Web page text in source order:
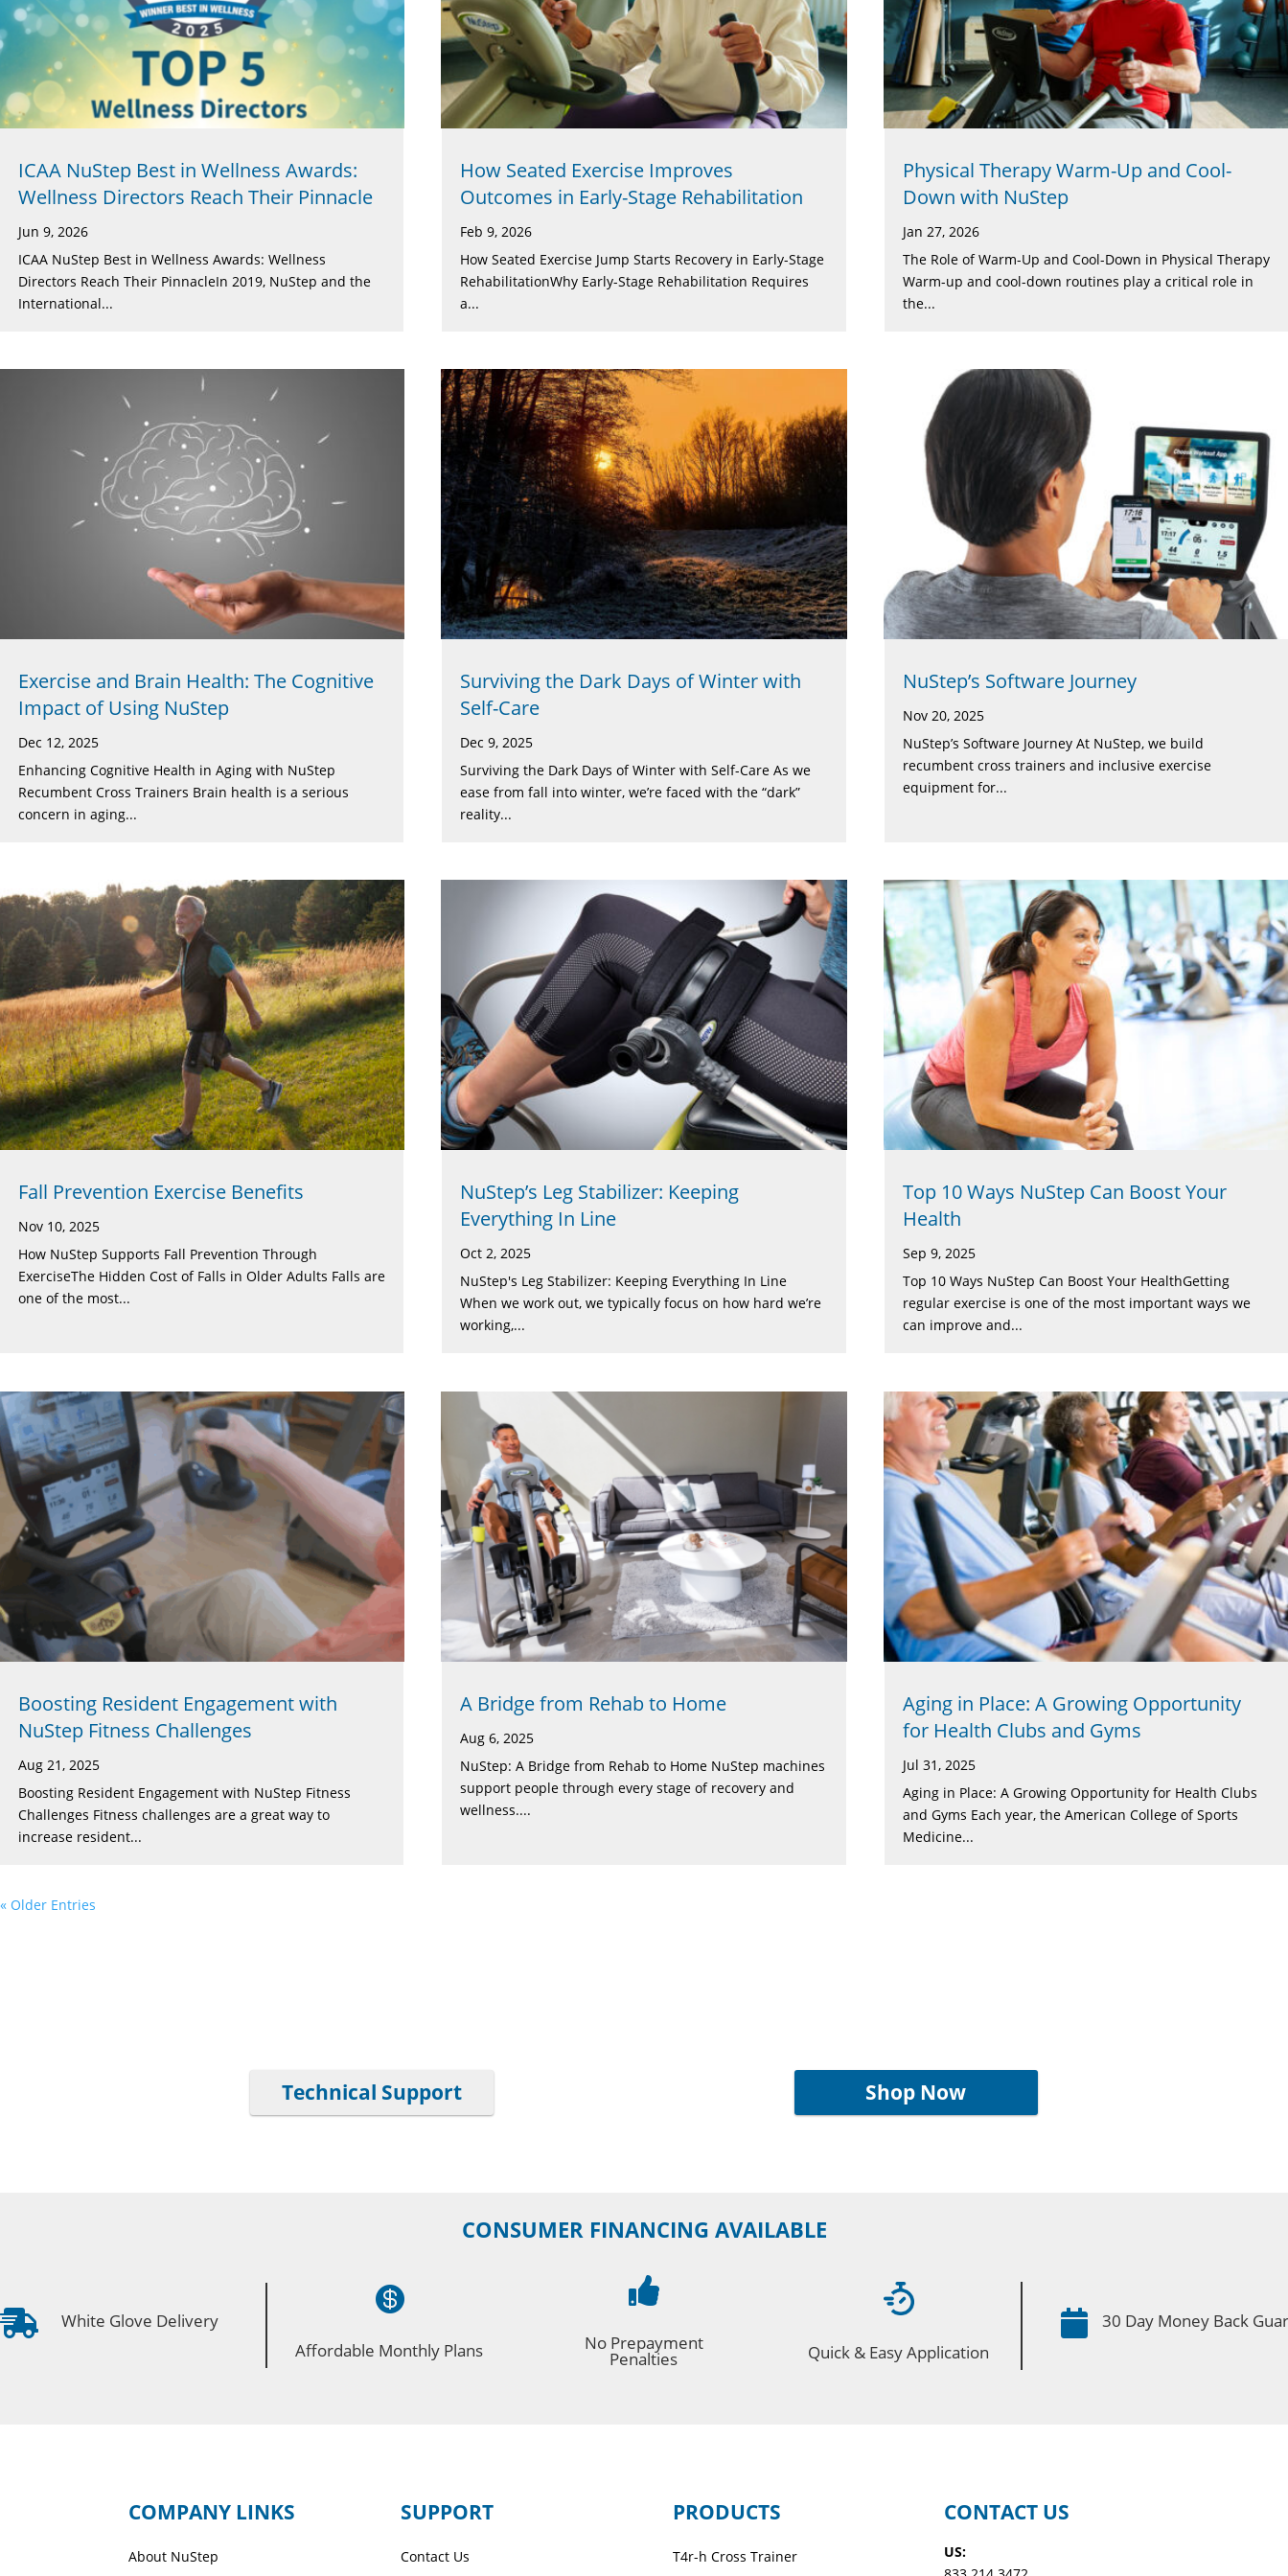
ICAA NuStep Best in Wellness Awards:
Wellness Directors Reach Their Pinnacle
Jun 9, 2026
ICAA NuStep Best in Wellness Awards: Wellness
Directors Reach Their PinnacleIn 2019, NuStep and the
International...
Exercise and Brain Health: The Cognitive
Impact of Using NuStep
Dec 12, 2025
Enhancing Cognitive Health in Aging with NuStep
Recumbent Cross Trainers Brain health is a serious
concern in aging...
Fall Prevention Exercise Benefits
Nov 10, 2025
How NuStep Supports Fall Prevention Through
ExerciseThe Hidden Cost of Falls in Older Adults Falls are
one of the most...
Boosting Resident Engagement with
NuStep Fitness Challenges
Aug 21, 2025
Boosting Resident Engagement with NuStep Fitness
Challenges Fitness challenges are a great way to
increase resident...
How Seated Exercise Improves
Outcomes in Early-Stage Rehabilitation
Feb 9, 2026
How Seated Exercise Jump Starts Recovery in Early-Stage
RehabilitationWhy Early-Stage Rehabilitation Requires
a...
Surviving the Dark Days of Winter with
Self-Care
Dec 9, 2025
Surviving the Dark Days of Winter with Self-Care As we
ease from fall into winter, we’re faced with the “dark”
reality...
NuStep’s Leg Stabilizer: Keeping
Everything In Line
Oct 2, 2025
NuStep's Leg Stabilizer: Keeping Everything In Line
When we work out, we typically focus on how hard we’re
working,...
A Bridge from Rehab to Home
Aug 6, 2025
NuStep: A Bridge from Rehab to Home NuStep machines
support people through every stage of recovery and
wellness....
Physical Therapy Warm-Up and Cool-
Down with NuStep
Jan 27, 2026
The Role of Warm-Up and Cool-Down in Physical Therapy
Warm-up and cool-down routines play a critical role in
the...
NuStep’s Software Journey
Nov 20, 2025
NuStep’s Software Journey At NuStep, we build
recumbent cross trainers and inclusive exercise
equipment for...
Top 10 Ways NuStep Can Boost Your
Health
Sep 9, 2025
Top 10 Ways NuStep Can Boost Your HealthGetting
regular exercise is one of the most important ways we
can improve and...
Aging in Place: A Growing Opportunity
for Health Clubs and Gyms
Jul 31, 2025
Aging in Place: A Growing Opportunity for Health Clubs
and Gyms Each year, the American College of Sports
Medicine...
« Older Entries
Technical Support Shop Now
CONSUMER FINANCING AVAILABLE
 White Glove Delivery

Affordable Monthly Plans

No Prepayment
Penalties Quick & Easy Application
 30 Day Money Back
COMPANY LINKS
About NuStep
SUPPORT
Contact Us
PRODUCTS
T4r-h Cross Trainer
CONTACT US
US: